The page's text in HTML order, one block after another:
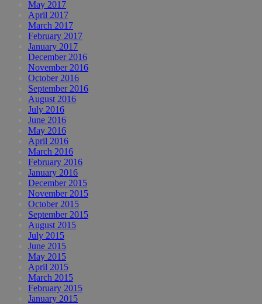
May 2017
April 2017
March 2017
February 2017
January 2017
December 2016
November 2016
October 2016
September 2016
August 2016
July 2016
June 2016
May 2016
April 2016
March 2016
February 2016
January 2016
December 2015
November 2015
October 2015
September 2015
August 2015
July 2015
June 2015
May 2015
April 2015
March 2015
February 2015
January 2015